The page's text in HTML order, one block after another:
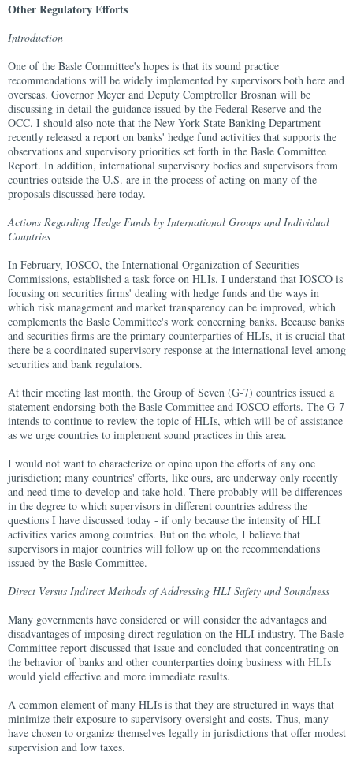
Other Regulatory Efforts
Introduction
One of the Basle Committee's hopes is that its sound practice
recommendations will be widely implemented by supervisors both here and
overseas. Governor Meyer and Deputy Comptroller Brosnan will be
discussing in detail the guidance issued by the Federal Reserve and the
OCC. I should also note that the New York State Banking Department
recently released a report on banks' hedge fund activities that supports the
observations and supervisory priorities set forth in the Basle Committee
Report. In addition, international supervisory bodies and supervisors from
countries outside the U.S. are in the process of acting on many of the
proposals discussed here today.
Actions Regarding Hedge Funds by International Groups and Individual
Countries
In February, IOSCO, the International Organization of Securities
Commissions, established a task force on HLIs. I understand that IOSCO is
focusing on securities firms' dealing with hedge funds and the ways in
which risk management and market transparency can be improved, which
complements the Basle Committee's work concerning banks. Because banks
and securities firms are the primary counterparties of HLIs, it is crucial that
there be a coordinated supervisory response at the international level among
securities and bank regulators.
At their meeting last month, the Group of Seven (G-7) countries issued a
statement endorsing both the Basle Committee and IOSCO efforts. The G-7
intends to continue to review the topic of HLIs, which will be of assistance
as we urge countries to implement sound practices in this area.
I would not want to characterize or opine upon the efforts of any one
jurisdiction; many countries' efforts, like ours, are underway only recently
and need time to develop and take hold. There probably will be differences
in the degree to which supervisors in different countries address the
questions I have discussed today - if only because the intensity of HLI
activities varies among countries. But on the whole, I believe that
supervisors in major countries will follow up on the recommendations
issued by the Basle Committee.
Direct Versus Indirect Methods of Addressing HLI Safety and Soundness
Many governments have considered or will consider the advantages and
disadvantages of imposing direct regulation on the HLI industry. The Basle
Committee report discussed that issue and concluded that concentrating on
the behavior of banks and other counterparties doing business with HLIs
would yield effective and more immediate results.
A common element of many HLIs is that they are structured in ways that
minimize their exposure to supervisory oversight and costs. Thus, many
have chosen to organize themselves legally in jurisdictions that offer modest
supervision and low taxes.